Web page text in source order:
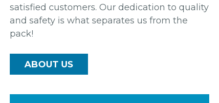
satisfied customers. Our dedication to quality
and safety is what separates us from the
pack!
ABOUT US